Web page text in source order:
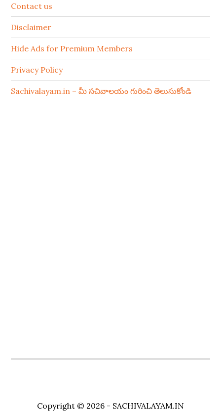
Contact us
Disclaimer
Hide Ads for Premium Members
Privacy Policy
Sachivalayam.in – మీ సచివాలయం గురించి తెలుసుకోండి
Copyright © 2026 - SACHIVALAYAM.IN